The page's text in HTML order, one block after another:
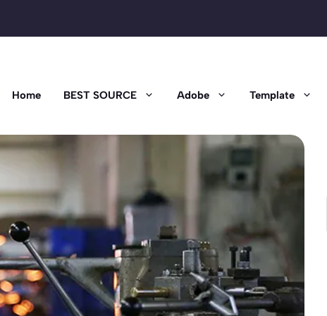
Home BEST SOURCE Adobe Template